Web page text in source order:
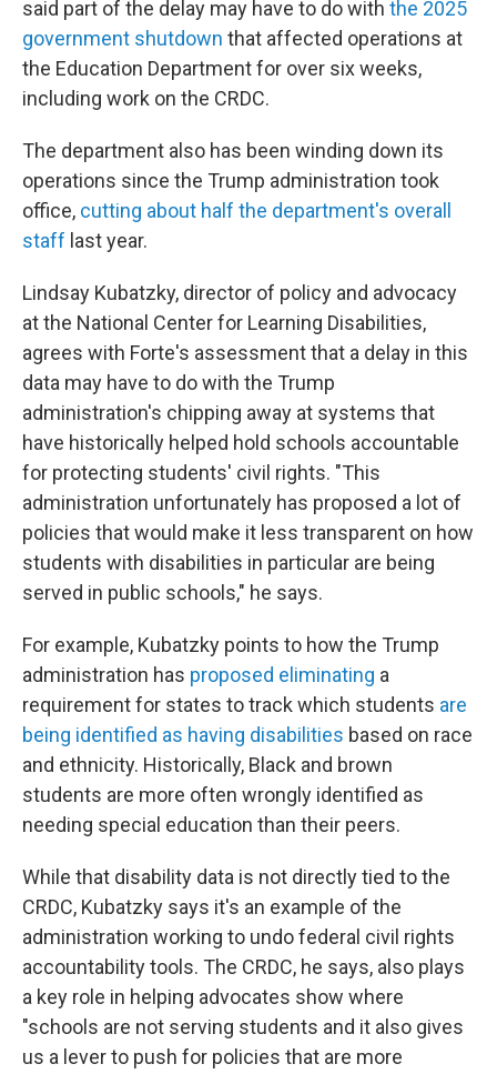
said part of the delay may have to do with the 2025
government shutdown that affected operations at
the Education Department for over six weeks,
including work on the CRDC.
The department also has been winding down its
operations since the Trump administration took
office, cutting about half the department's overall
staff last year.
Lindsay Kubatzky, director of policy and advocacy
at the National Center for Learning Disabilities,
agrees with Forte's assessment that a delay in this
data may have to do with the Trump
administration's chipping away at systems that
have historically helped hold schools accountable
for protecting students' civil rights. "This
administration unfortunately has proposed a lot of
policies that would make it less transparent on how
students with disabilities in particular are being
served in public schools," he says.
For example, Kubatzky points to how the Trump
administration has proposed eliminating a
requirement for states to track which students are
being identified as having disabilities based on race
and ethnicity. Historically, Black and brown
students are more often wrongly identified as
needing special education than their peers.
While that disability data is not directly tied to the
CRDC, Kubatzky says it's an example of the
administration working to undo federal civil rights
accountability tools. The CRDC, he says, also plays
a key role in helping advocates show where
"schools are not serving students and it also gives
us a lever to push for policies that are more